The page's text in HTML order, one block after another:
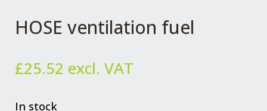
HOSE ventilation fuel
£25.52 excl. VAT
In stock